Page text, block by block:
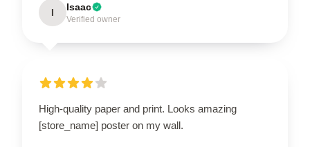
I Isaac
Verified owner
High-quality paper and print. Looks amazing
[store_name] poster on my wall.